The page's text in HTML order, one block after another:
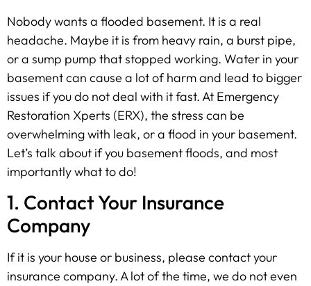
Nobody wants a flooded basement. It is a real
headache. Maybe it is from heavy rain, a burst pipe,
or a sump pump that stopped working. Water in your
basement can cause a lot of harm and lead to bigger
issues if you do not deal with it fast. At Emergency
Restoration Xperts (ERX), the stress can be
overwhelming with leak, or a flood in your basement.
Let’s talk about if you basement floods, and most
importantly what to do!
1. Contact Your Insurance
Company
If it is your house or business, please contact your
insurance company. A lot of the time, we do not even